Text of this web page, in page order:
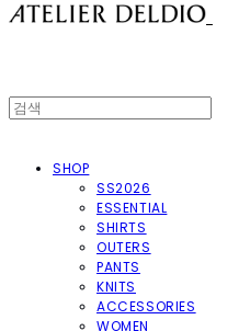
SHOP
SS2026
ESSENTIAL
SHIRTS
OUTERS
PANTS
KNITS
ACCESSORIES
WOMEN